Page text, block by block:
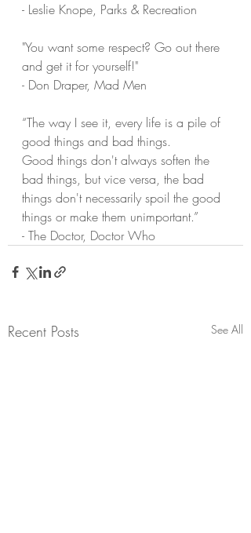
- Leslie Knope, Parks & Recreation
"You want some respect? Go out there
and get it for yourself!"
- Don Draper, Mad Men
“The way I see it, every life is a pile of
good things and bad things.
Good things don't always soften the
bad things, but vice versa, the bad
things don't necessarily spoil the good
things or make them unimportant.”
- The Doctor, Doctor Who
Recent Posts See All